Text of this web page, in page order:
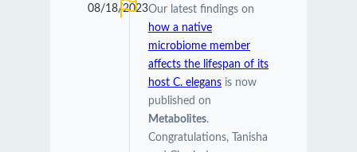
08/18/2023Our latest findings on
how a native
microbiome member
affects the lifespan of its
host C. elegansis now
published on
Metabolites.
Congratulations, Tanisha